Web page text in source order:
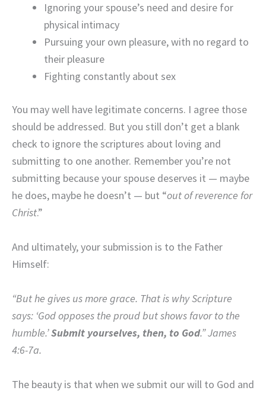
Ignoring your spouse’s need and desire for
physical intimacy
Pursuing your own pleasure, with no regard to
their pleasure
Fighting constantly about sex
You may well have legitimate concerns. I agree those
should be addressed. But you still don’t get a blank
check to ignore the scriptures about loving and
submitting to one another. Remember you’re not
submitting because your spouse deserves it — maybe
he does, maybe he doesn’t — but “out of reverence for
Christ.”
And ultimately, your submission is to the Father
Himself:
“But he gives us more grace. That is why Scripture
says: ‘God opposes the proudbut shows favor to the
humble.’Submit yourselves, then, to God.” James
4:6-7a.
The beauty is that when we submit our will to God and